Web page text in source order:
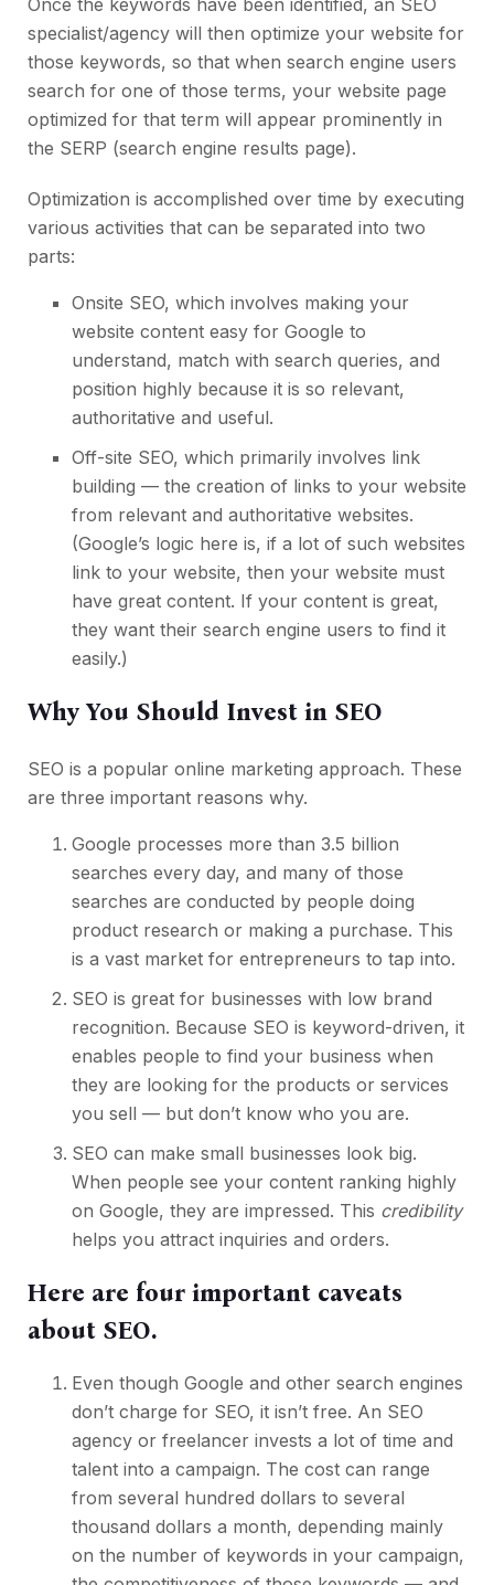
specialist/agency will then optimize your website for
those keywords, so that when search engine users
search for one of those terms, your website page
optimized for that term will appear prominently in
the SERP (search engine results page).
Optimization is accomplished over time by executing
various activities that can be separated into two
parts:
Onsite SEO, which involves making your
website content easy for Google to
understand, match with search queries, and
position highly because it is so relevant,
authoritative and useful.
Off-site SEO, which primarily involves link
building — the creation of links to your website
from relevant and authoritative websites.
(Google’s logic here is, if a lot of such websites
link to your website, then your website must
have great content. If your content is great,
they want their search engine users to find it
easily.)
Why You Should Invest in SEO
SEO is a popular online marketing approach. These
are three important reasons why.
Google processes more than 3.5 billion
searches every day, and many of those
searches are conducted by people doing
product research or making a purchase. This
is a vast market for entrepreneurs to tap into.
SEO is great for businesses with low brand
recognition. Because SEO is keyword-driven, it
enables people to find your business when
they are looking for the products or services
you sell — but don’t know who you are.
SEO can make small businesses look big.
When people see your content ranking highly
on Google, they are impressed. This credibility
helps you attract inquiries and orders.
Here are four important caveats
about SEO.
Even though Google and other search engines
don’t charge for SEO, it isn’t free. An SEO
agency or freelancer invests a lot of time and
talent into a campaign. The cost can range
from several hundred dollars to several
thousand dollars a month, depending mainly
on the number of keywords in your campaign,